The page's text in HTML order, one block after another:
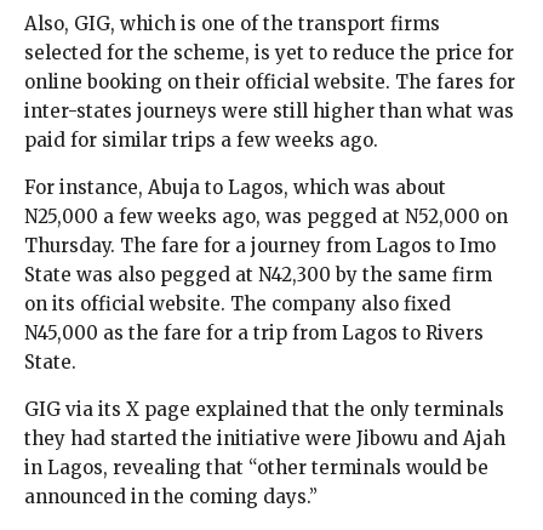
Also, GIG, which is one of the transport firms
selected for the scheme, is yet to reduce the price for
online booking on their official website. The fares for
inter-states journeys were still higher than what was
paid for similar trips a few weeks ago.
For instance, Abuja to Lagos, which was about
N25,000 a few weeks ago, was pegged at N52,000 on
Thursday. The fare for a journey from Lagos to Imo
State was also pegged at N42,300 by the same firm
on its official website. The company also fixed
N45,000 as the fare for a trip from Lagos to Rivers
State.
GIG via its X page explained that the only terminals
they had started the initiative were Jibowu and Ajah
in Lagos, revealing that “other terminals would be
announced in the coming days.”